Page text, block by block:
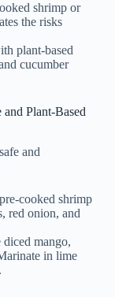
shrimp or
the risks
plant-based
cucumber
Plant-Based
and
cooked shrimp
red onion, and
mango,
in lime